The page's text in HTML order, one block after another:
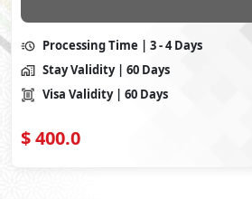
Processing Time | 3 - 4 Days
Stay Validity | 60 Days
Visa Validity | 60 Days
$400.0